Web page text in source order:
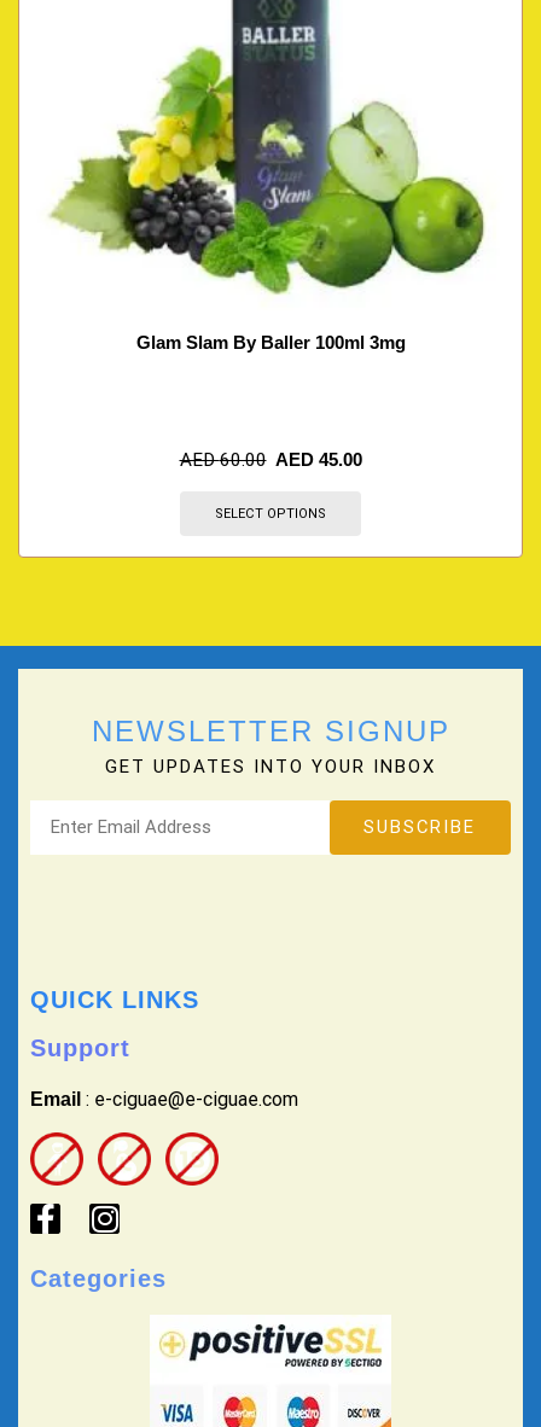
Glam Slam By Baller 100ml 3mg
AED60.00 AED 45.00
SELECT OPTIONS
NEWSLETTER SIGNUP
GET UPDATES INTO YOUR INBOX
QUICK LINKS
Support
Email : e-ciguae@e-ciguae.com
Categories